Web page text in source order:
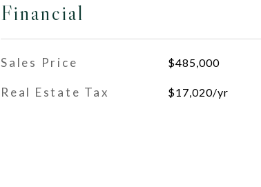
Financial
Sales Price $485,000
Real Estate Tax $17,020/yr